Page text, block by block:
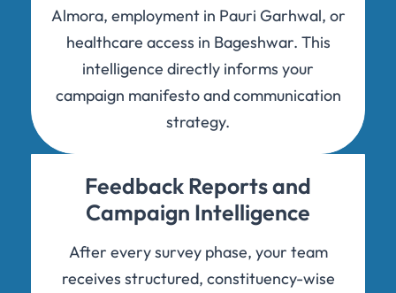
Almora, employment in Pauri Garhwal, or
healthcare access in Bageshwar. This
intelligence directly informs your
campaign manifesto and communication
strategy.
Feedback Reports and
Campaign Intelligence
After every survey phase, your team
receives structured, constituency-wise